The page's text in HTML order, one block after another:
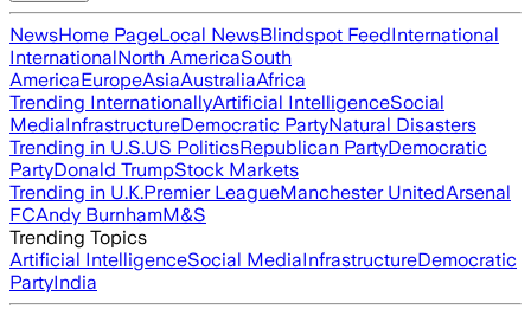
NewsHome PageLocal NewsBlindspot FeedInternational
InternationalNorth AmericaSouth
AmericaEuropeAsiaAustraliaAfrica
Trending InternationallyArtificial IntelligenceSocial
MediaInfrastructureDemocratic PartyNatural Disasters
Trending in U.S.US PoliticsRepublican PartyDemocratic
PartyDonald TrumpStock Markets
Trending in U.K.Premier LeagueManchester UnitedArsenal
FCAndy BurnhamM&S
Trending Topics
Artificial IntelligenceSocial MediaInfrastructureDemocratic
PartyIndia